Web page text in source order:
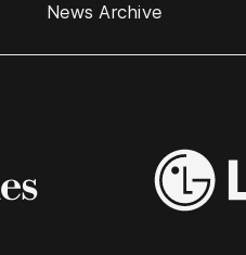
News Archive